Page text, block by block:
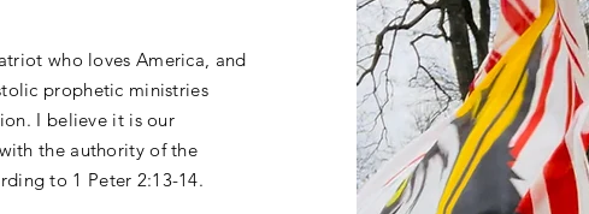
who loves America, and
prophetic ministries
I believe it is our
the authority of the
to 1 Peter 2:13-14.